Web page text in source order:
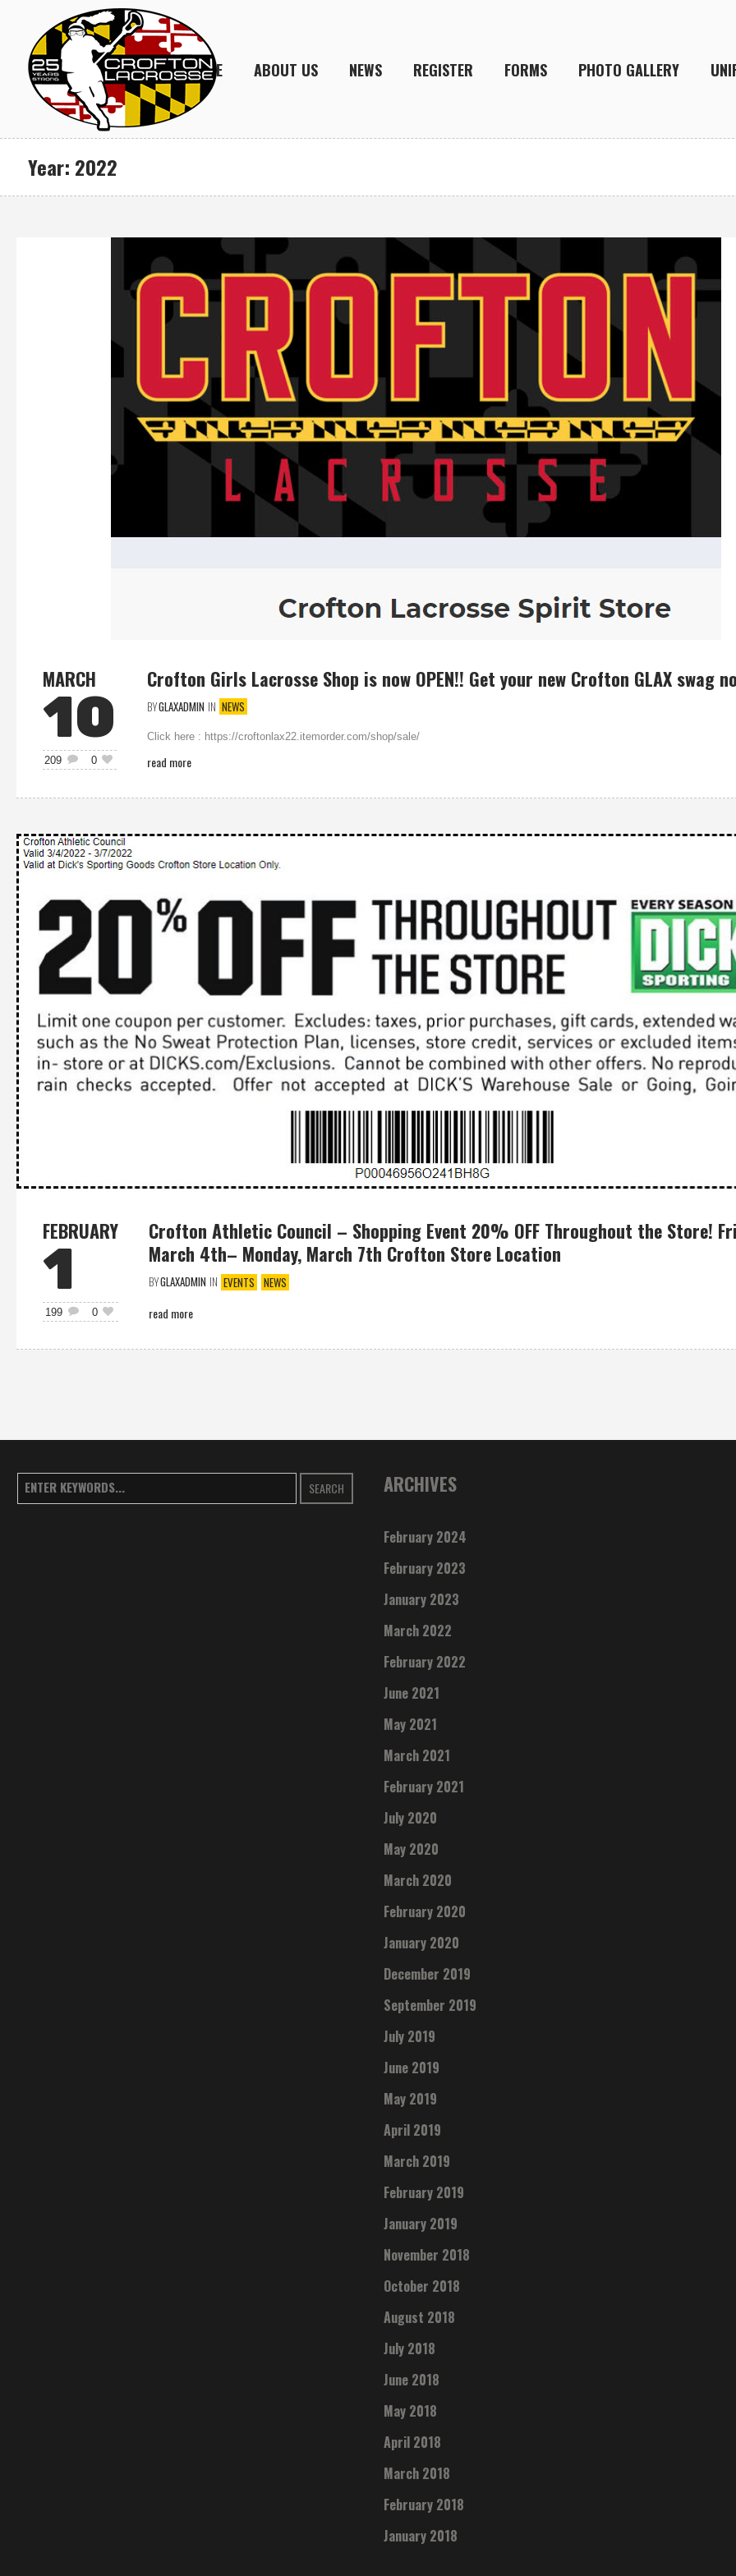
HOME ABOUT US NEWS REGISTER FORMS PHOTO GALLERY
Year: 2022
MARCH
10
209 0
Crofton Girls Lacrosse Shop is now OPEN!! Get your new Crofton GLAX swag
BYGLAXADMIN IN NEWS
Click here : https://croftonlax22.itemorder.com/shop/sale/
read more
FEBRUARY
1
199 0
Crofton Athletic Council – Shopping Event 20% OFF Throughout the Store!
March 4th– Monday, March 7th Crofton Store Location
BYGLAXADMIN IN EVENTS NEWS
read more
SEARCH ARCHIVES
February 2024
February 2023
January 2023
March 2022
February 2022
June 2021
May 2021
March 2021
February 2021
July 2020
May 2020
March 2020
February 2020
January 2020
December 2019
September 2019
July 2019
June 2019
May 2019
April 2019
March 2019
February 2019
January 2019
November 2018
October 2018
August 2018
July 2018
June 2018
May 2018
April 2018
March 2018
February 2018
January 2018